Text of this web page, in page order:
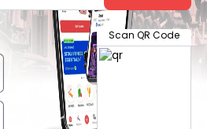
Scan QR Code